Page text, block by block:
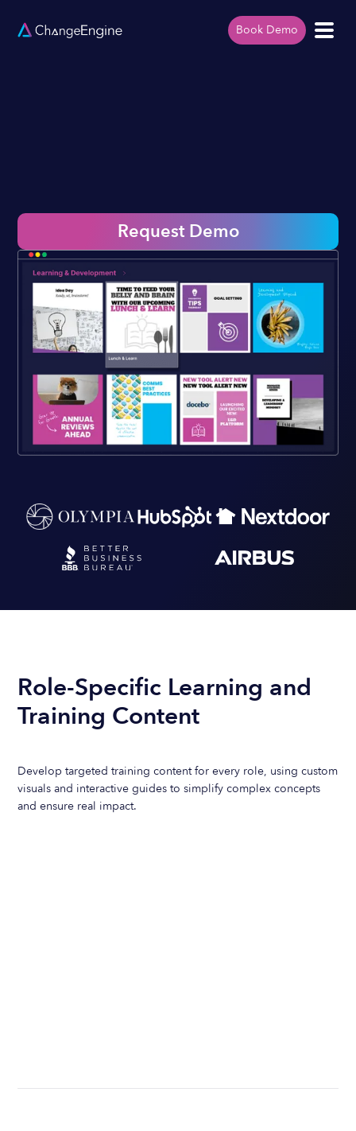
Book Demo
Request Demo
Role-Specific Learning and
Training Content
Develop targeted training content for every role, using custom
visuals and interactive guides to simplify complex concepts
and ensure real impact.